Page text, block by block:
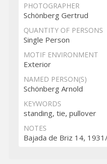
PHOTOGRAPHER
Schönberg Gertrud
QUANTITY OF PERSONS
Single Person
MOTIF ENVIRONMENT
Exterior
NAMED PERSON(S)
Schönberg Arnold
KEYWORDS
standing, tie, pullover
NOTES
Bajada de Briz 14,